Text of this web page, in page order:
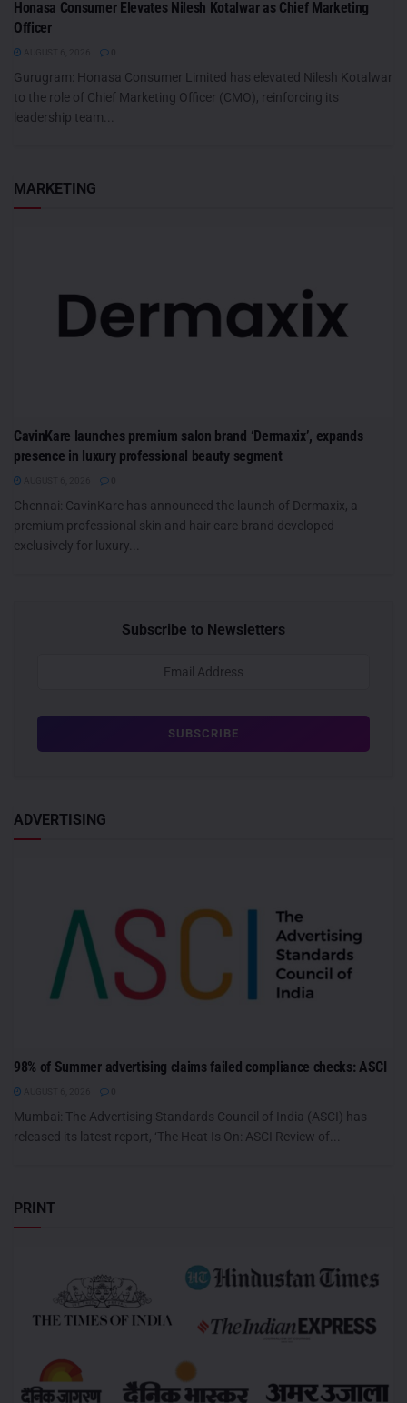
Honasa Consumer Elevates Nilesh Kotalwar as Chief Marketing
Officer
Gurugram: Honasa Consumer Limited has elevated Nilesh Kotalwar
to the role of Chief Marketing Officer (CMO), reinforcing its
leadership team...
MARKETING
CavinKare launches premium salon brand ‘Dermaxix’, expands
presence in luxury professional beauty segment
Chennai: CavinKare has announced the launch of Dermaxix, a
premium professional skin and hair care brand developed
exclusively for luxury...
Subscribe to Newsletters
ADVERTISING
98% of Summer advertising claims failed compliance checks: ASCI
Mumbai: The Advertising Standards Council of India (ASCI) has
released its latest report, ‘The Heat Is On: ASCI Review of...
PRINT